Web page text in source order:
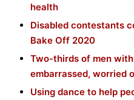
health
Disabled contestants
Bake Off 2020
Two-thirds of men
embarrassed, worried
Using dance to help